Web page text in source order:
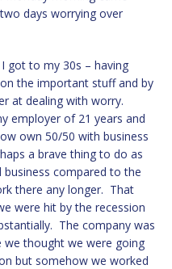
days worrying over
got to my 30s – having
the important stuff and by
at dealing with worry.
employer of 21 years and
own 50/50 with business
a brave thing to do as
compared to the
there any longer. That
were hit by the recession
The company was
thought we were going
but somehow we worked